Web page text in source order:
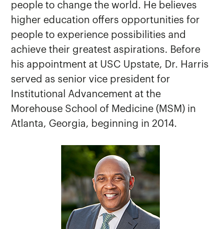
Below The Line
Chancellor Communications
Chancellor's Ambassadors
Leadership History
Legislative Priorities
National Security and Government
Institute (NSGI)
people to change the world. He believes
higher education offers opportunities for
people to experience possibilities and
achieve their greatest aspirations. Before
his appointment at USC Upstate, Dr. Harris
served as senior vice president for
Institutional Advancement at the
Morehouse School of Medicine (MSM) in
Atlanta, Georgia, beginning in 2014.